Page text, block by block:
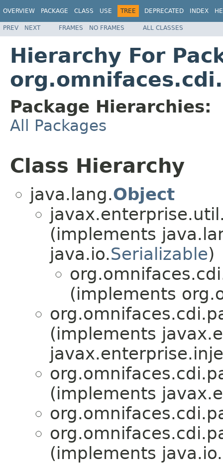
OVERVIEW PACKAGE CLASS USE TREE DEPRECATED INDEX
PREV NEXT FRAMES NO FRAMES ALL CLASSES
Hierarchy For
Package Hierarchies:
All Packages
Class Hierarchy
java.lang.Object
(implements
java.io.Serializable)
(implements
(implements
(implements
(implements java.io.